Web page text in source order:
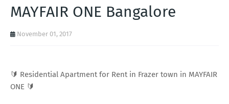
MAYFAIR ONE Bangalore
November 01, 2017
🔰 Residential Apartment for Rent in Frazer town in MAYFAIR
ONE 🔰